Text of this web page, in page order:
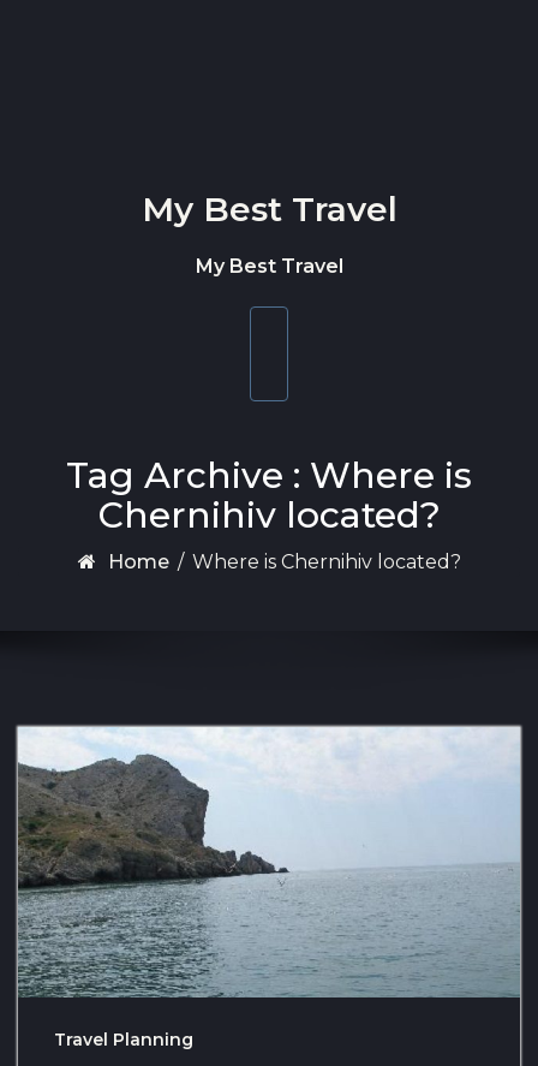
My Best Travel
My Best Travel
Tag Archive : Where is
Chernihiv located?
Home / Where is Chernihiv located?
Travel Planning